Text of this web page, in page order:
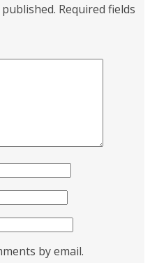
Required fields
by email.